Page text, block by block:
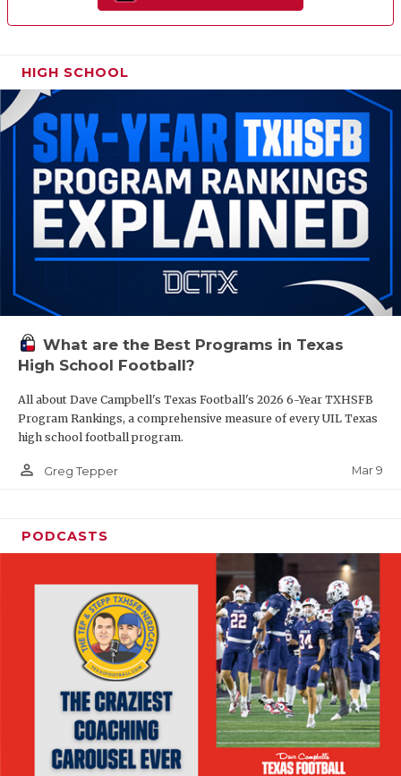
HIGH SCHOOL
What are the Best Programs in Texas
High School Football?
All about Dave Campbell's Texas Football's 2026 6-Year TXHSFB
Program Rankings, a comprehensive measure of every UIL Texas
high school football program.
person_outline Greg Tepper Mar 9
PODCASTS